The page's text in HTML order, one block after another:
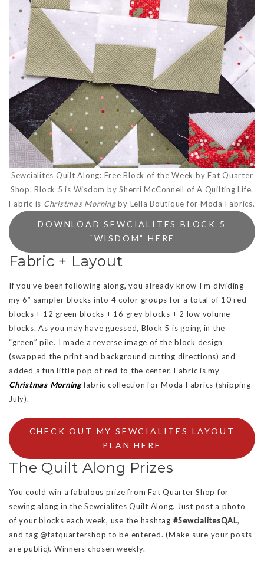
Sewcialites Quilt Along: Free Block of the Week by Fat Quarter
Shop. Block 5 is Wisdom by Sherri McConnell of A Quilting Life.
Fabric is Christmas Morningby Lella Boutique for Moda Fabrics.
DOWNLOAD SEWCIALITES BLOCK 5
“WISDOM” HERE
Fabric + Layout
If you’ve been following along, you already know I’m dividing
my 6″ sampler blocks into 4 color groups for a total of 10 red
blocks + 12 green blocks + 16 grey blocks + 2 low volume
blocks. As you may have guessed, Block 5 is going in the
“green” pile. I made a reverse image of the block design
(swapped the print and background cutting directions) and
added a fun little pop of red to the center. Fabric is my
Christmas Morningfabric collection for Moda Fabrics (shipping
July).
CHECK OUT MY SEWCIALITES LAYOUT
PLAN HERE
The Quilt Along Prizes
You could win a fabulous prize from Fat Quarter Shop for
sewing along in the Sewcialites Quilt Along. Just post a photo
of your blocks each week, use the hashtag #SewcialitesQAL,
and tag @fatquartershop to be entered. (Make sure your posts
are public). Winners chosen weekly.